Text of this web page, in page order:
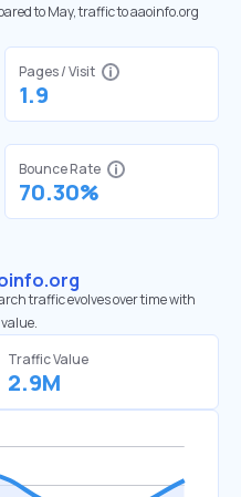
to May, traffic to aaoinfo.org
Pages / Visit
1.9
Bounce Rate
70.30%
traffic evolves over time with
Traffic Value
2.9M